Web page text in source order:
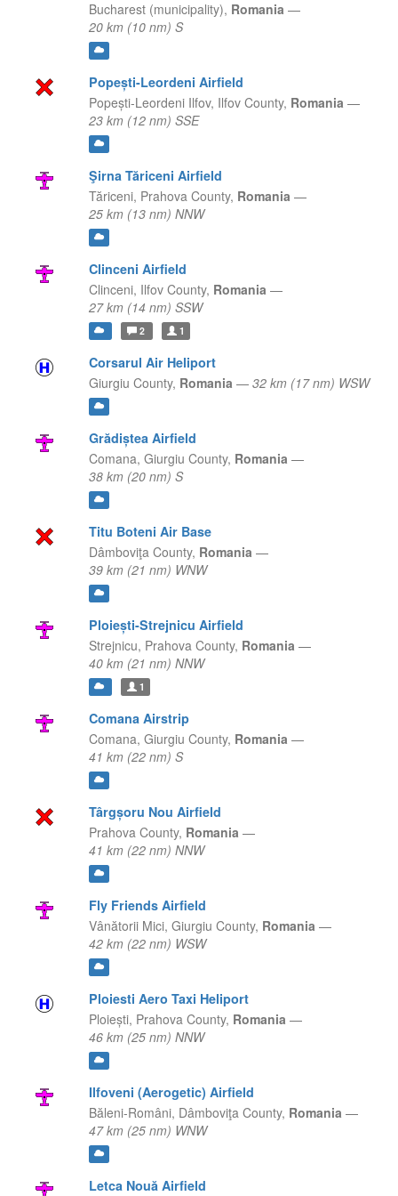
Bucharest (municipality), Romania —
20 km (10 nm) S
Popești-Leordeni Airfield
Popești-Leordeni Ilfov, Ilfov County, Romania —
23 km (12 nm) SSE
Şirna Tăriceni Airfield
Tăriceni, Prahova County, Romania —
25 km (13 nm) NNW
Clinceni Airfield
Clinceni, Ilfov County, Romania —
27 km (14 nm) SSW
2 1
Corsarul Air Heliport
Giurgiu County, Romania — 32 km (17 nm) WSW
Grădiștea Airfield
Comana, Giurgiu County, Romania —
38 km (20 nm) S
Titu Boteni Air Base
Dâmboviţa County, Romania —
39 km (21 nm) WNW
Ploiești-Strejnicu Airfield
Strejnicu, Prahova County, Romania —
40 km (21 nm) NNW
1
Comana Airstrip
Comana, Giurgiu County, Romania —
41 km (22 nm) S
Târgșoru Nou Airfield
Prahova County, Romania —
41 km (22 nm) NNW
Fly Friends Airfield
Vânătorii Mici, Giurgiu County, Romania —
42 km (22 nm) WSW
Ploiesti Aero Taxi Heliport
Ploiești, Prahova County, Romania —
46 km (25 nm) NNW
Ilfoveni (Aerogetic) Airfield
Băleni-Români, Dâmboviţa County, Romania —
47 km (25 nm) WNW
Letca Nouă Airfield